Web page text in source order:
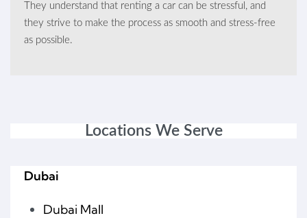
They understand that renting a car can be stressful, and
they strive to make the process as smooth and stress-free
as possible.
Locations We Serve
Dubai
Dubai Mall